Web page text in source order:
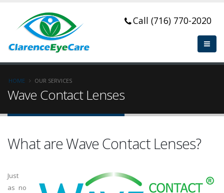
Call (716) 770-2020
HOME OUR SERVICES
Wave Contact Lenses
What are Wave Contact Lenses?
Just
as no